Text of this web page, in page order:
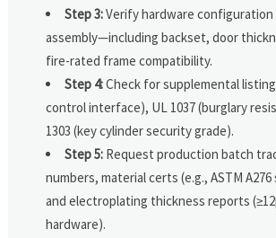
Step 3:Verify hardware
assembly—including backset, door
fire-rated frame compatibility.
Step 4:Check for supplemental
control interface), UL 1037 (burglary
1303 (key cylinder security grade).
Step 5: Request production batch
numbers, material certs (e.g., ASTM
and electroplating thickness reports
hardware).